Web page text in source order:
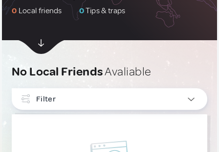
0 Local friends 0Tips & traps
No Local FriendsAvaliable
Filter